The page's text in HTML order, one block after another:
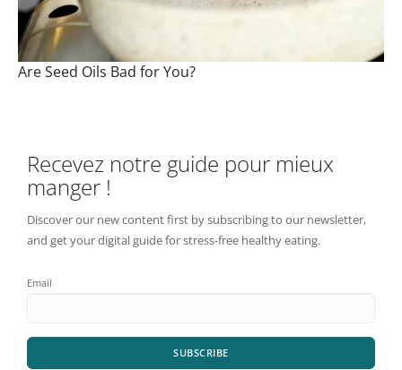
Are Seed Oils Bad for You?
Recevez notre guide pour mieux
manger !
Discover our new content first by subscribing to our newsletter,
and get your digital guide for stress-free healthy eating.
Email
SUBSCRIBE